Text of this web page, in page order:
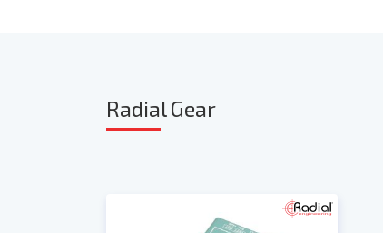
Radial Gear